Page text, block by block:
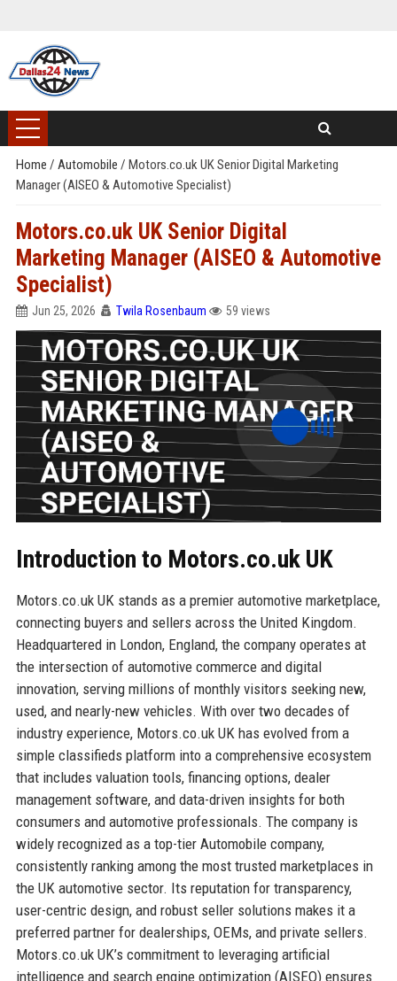
Home / Automobile / Motors.co.uk UK Senior Digital Marketing
Manager (AISEO & Automotive Specialist)
Motors.co.uk UK Senior Digital
Marketing Manager (AISEO & Automotive
Specialist)
Jun 25, 2026 Twila Rosenbaum 59 views
Introduction to Motors.co.uk UK
Motors.co.uk UK stands as a premier automotive marketplace,
connecting buyers and sellers across the United Kingdom.
Headquartered in London, England, the company operates at
the intersection of automotive commerce and digital
innovation, serving millions of monthly visitors seeking new,
used, and nearly-new vehicles. With over two decades of
industry experience, Motors.co.uk UK has evolved from a
simple classifieds platform into a comprehensive ecosystem
that includes valuation tools, financing options, dealer
management software, and data-driven insights for both
consumers and automotive professionals. The company is
widely recognized as a top-tier Automobile company,
consistently ranking among the most trusted marketplaces in
the UK automotive sector. Its reputation for transparency,
user-centric design, and robust seller solutions makes it a
preferred partner for dealerships, OEMs, and private sellers.
Motors.co.uk UK’s commitment to leveraging artificial
intelligence and search engine optimization (AISEO) ensures